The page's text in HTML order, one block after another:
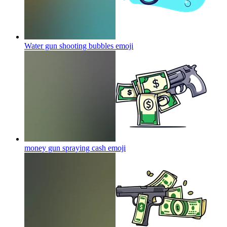
Water gun shooting bubbles emoji
money gun spraying cash emoji